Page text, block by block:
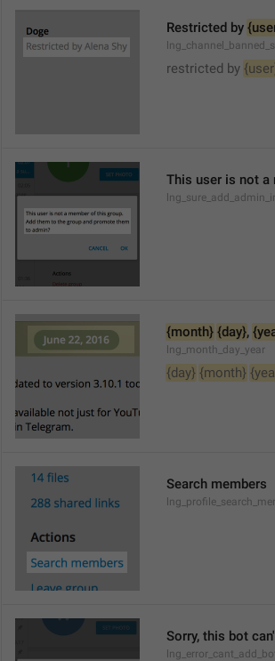
Restricted by
restricted by
This user is not a
{month} {day},
lng_month_day_year
{day} {month}
Search members
Sorry, this bot